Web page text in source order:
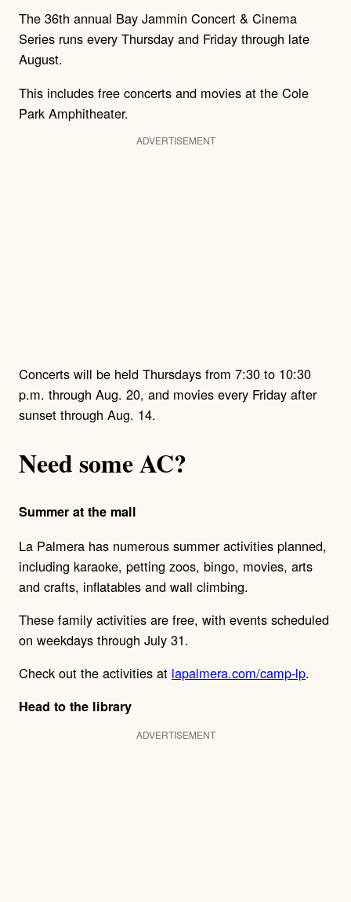
The 36th annual Bay Jammin Concert & Cinema
Series runs every Thursday and Friday through late
August.
This includes free concerts and movies at the Cole
Park Amphitheater.
ADVERTISEMENT
Concerts will be held Thursdays from 7:30 to 10:30
p.m. through Aug. 20, and movies every Friday after
sunset through Aug. 14.
Need some AC?
Summer at the mall
La Palmera has numerous summer activities planned,
including karaoke, petting zoos, bingo, movies, arts
and crafts, inflatables and wall climbing.
These family activities are free, with events scheduled
on weekdays through July 31.
Check out the activities at lapalmera.com/camp-lp.
Head to the library
ADVERTISEMENT